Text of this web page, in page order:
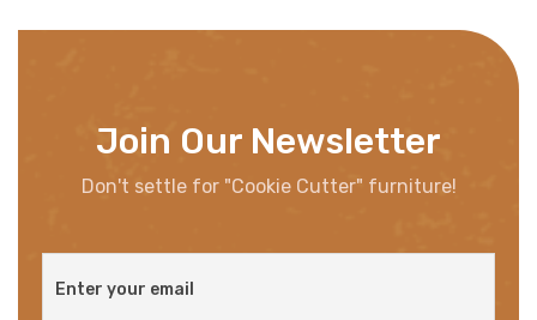
Join Our Newsletter
Don't settle for "Cookie Cutter" furniture!